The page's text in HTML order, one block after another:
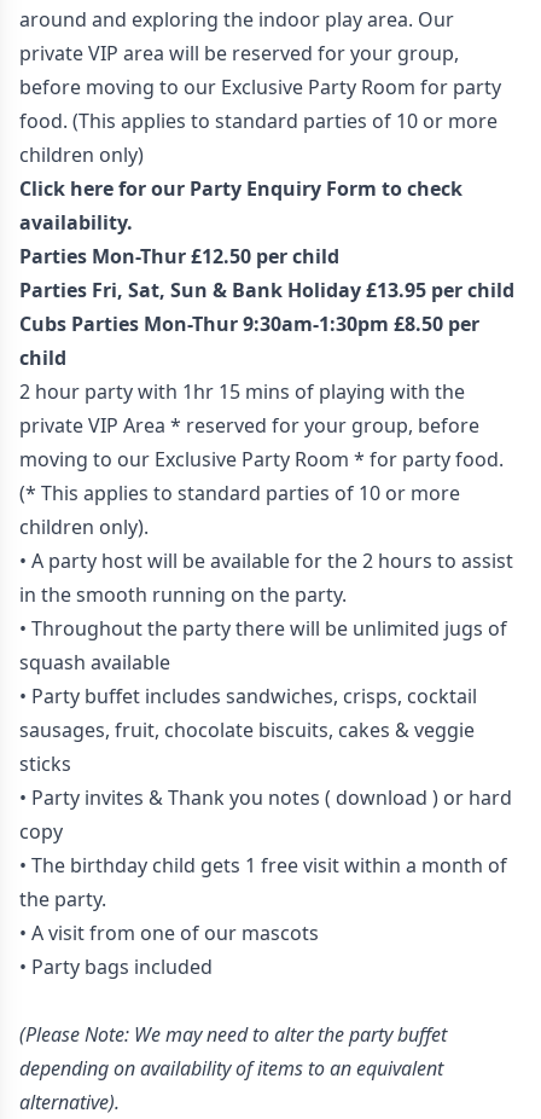
around and exploring the indoor play area. Our
private VIP area will be reserved for your group,
before moving to our Exclusive Party Room for party
food. (This applies to standard parties of 10 or more
children only)
Click here for our Party Enquiry Form to check
availability.
Parties Mon-Thur £12.50 per child
Parties Fri, Sat, Sun & Bank Holiday £13.95 per child
Cubs Parties Mon-Thur 9:30am-1:30pm £8.50 per
child
2 hour party with 1hr 15 mins of playing with the
private VIP Area * reserved for your group, before
moving to our Exclusive Party Room * for party food.
(* This applies to standard parties of 10 or more
children only).
• A party host will be available for the 2 hours to assist
in the smooth running on the party.
• Throughout the party there will be unlimited jugs of
squash available
• Party buffet includes sandwiches, crisps, cocktail
sausages, fruit, chocolate biscuits, cakes & veggie
sticks
• Party invites & Thank you notes ( download ) or hard
copy
• The birthday child gets 1 free visit within a month of
the party.
• A visit from one of our mascots
• Party bags included
(Please Note: We may need to alter the party buffet
depending on availability of items to an equivalent
alternative).